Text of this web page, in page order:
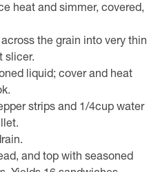
heat and simmer, covered,
the grain into very thin
slicer.
liquid; cover and heat
strips and 1/4cup water
and top with seasoned